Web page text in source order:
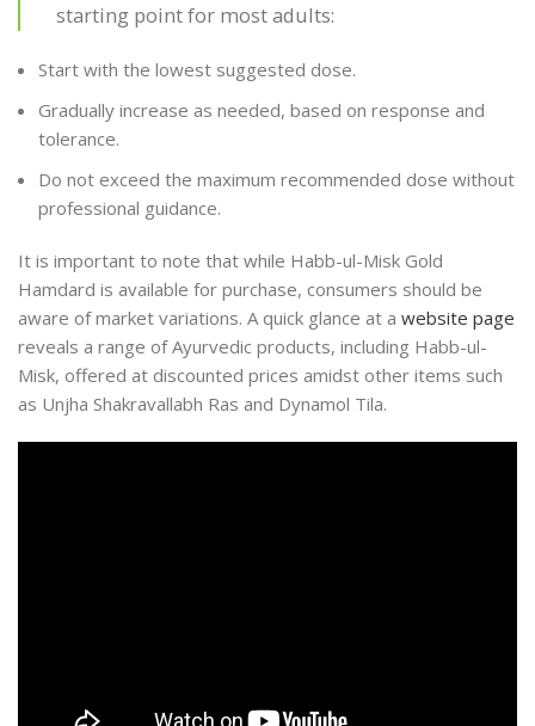
starting point for most adults:
Start with the lowest suggested dose.
Gradually increase as needed, based on response and
tolerance.
Do not exceed the maximum recommended dose without
professional guidance.
It is important to note that while Habb-ul-Misk Gold
Hamdard is available for purchase, consumers should be
aware of market variations. A quick glance at a website page
reveals a range of Ayurvedic products, including Habb-ul-
Misk, offered at discounted prices amidst other items such
as Unjha Shakravallabh Ras and Dynamol Tila.